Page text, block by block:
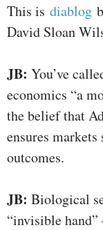
This is diablog
David Sloan
JB: You’ve
economics “a
the belief that
ensures
outcomes.
JB: Biological
“invisible